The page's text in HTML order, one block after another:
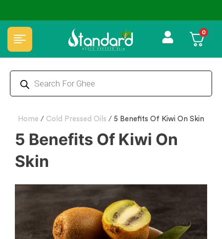
0
Home / Cold Pressed Oils / 5 Benefits Of Kiwi On Skin
5 Benefits Of Kiwi On
Skin